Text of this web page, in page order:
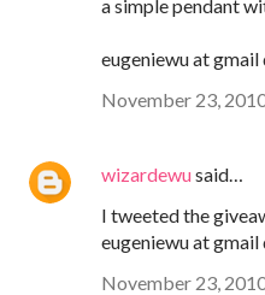
a simple pendant
eugeniewu at
November 23,
wizardewusaid…
I tweeted the
eugeniewu at
November 23,